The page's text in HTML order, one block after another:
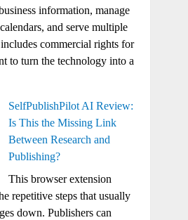
information, manage
and serve multiple
commercial rights for
to turn the technology into a
SelfPublishPilot AI Review:
Is This the Missing Link
Between Research and
Publishing?
This browser extension
repetitive steps that usually
down. Publishers can